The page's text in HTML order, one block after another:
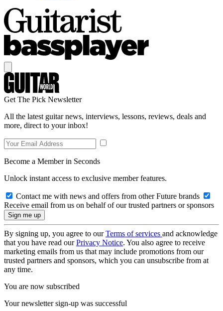
Get The Pick Newsletter
All the latest guitar news, interviews, lessons, reviews, deals and
more, direct to your inbox!
Become a Member in Seconds
Unlock instant access to exclusive member features.
Contact me with news and offers from other Future brands
Receive email from us on behalf of our trusted partners or sponsors
By signing up, you agree to ourTerms of services and acknowledge
that you have read ourPrivacy Notice. You also agree to receive
marketing emails from us that may include promotions from our
trusted partners and sponsors, which you can unsubscribe from at
any time.
You are now subscribed
Your newsletter sign-up was successful